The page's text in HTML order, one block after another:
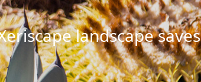
landscape saves